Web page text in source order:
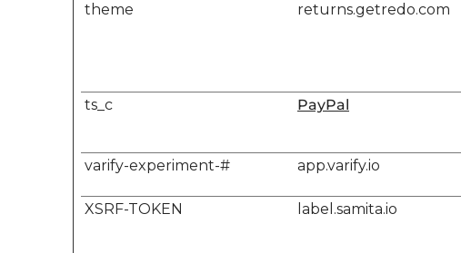
theme returns.getredo.com
ts_c PayPal
varify-experiment-# app.varify.io
XSRF-TOKEN
label.samita.io